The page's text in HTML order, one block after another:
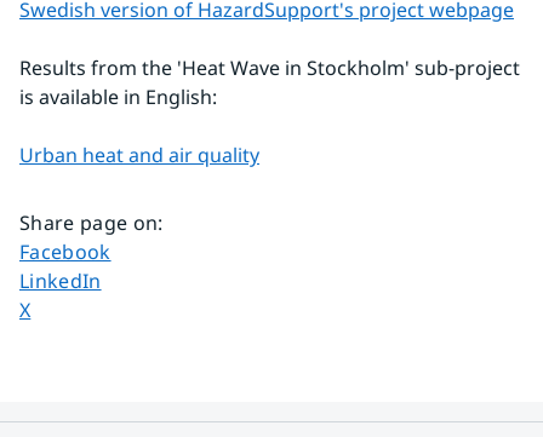
Swedish version of HazardSupport's project webpage
Results from the 'Heat Wave in Stockholm' sub-project
is available in English:
Urban heat and air quality
Share page on:
Share page on
Facebook
Share page on
LinkedIn
Share page on
X